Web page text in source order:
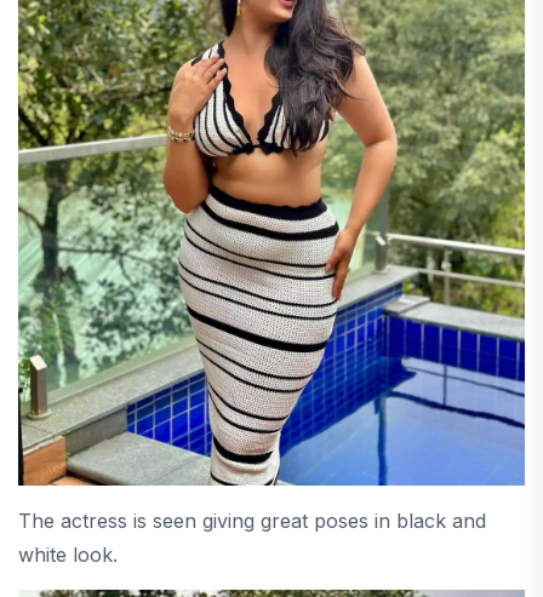
The actress is seen giving great poses in black and
white look.